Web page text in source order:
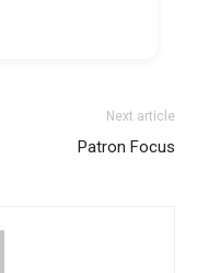
Next article
Patron Focus